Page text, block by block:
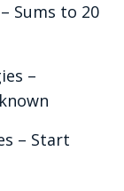
Sums to 20
–
– Start